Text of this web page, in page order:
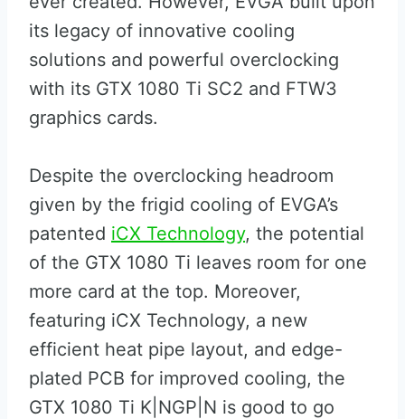
its legacy of innovative cooling
solutions and powerful overclocking
with its GTX 1080 Ti SC2 and FTW3
graphics cards.
Despite the overclocking headroom
given by the frigid cooling of EVGA’s
patented iCX Technology, the potential
of the GTX 1080 Ti leaves room for one
more card at the top. Moreover,
featuring iCX Technology, a new
efficient heat pipe layout, and edge-
plated PCB for improved cooling, the
GTX 1080 Ti K|NGP|N is good to go